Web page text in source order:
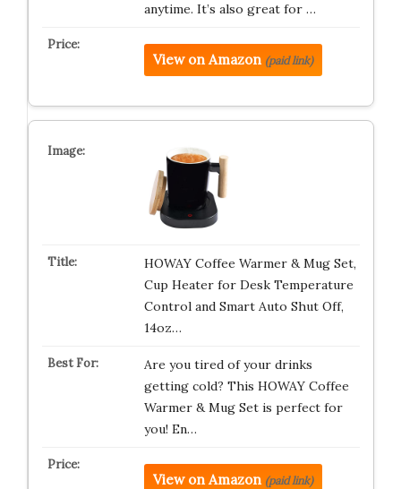
anytime. It’s also great for …
View on Amazon (paid link)
HOWAY Coffee Warmer & Mug Set,
Cup Heater for Desk Temperature
Control and Smart Auto Shut Off,
14oz…
Are you tired of your drinks
getting cold? This HOWAY Coffee
Warmer & Mug Set is perfect for
you! En…
View on Amazon (paid link)